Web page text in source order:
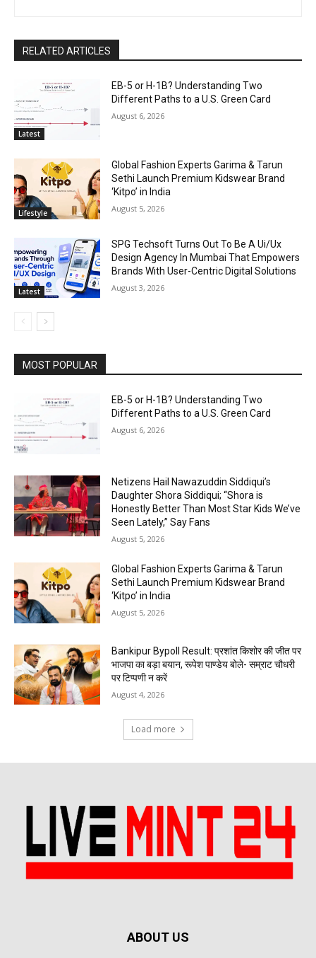
RELATED ARTICLES
Latest
EB-5 or H-1B? Understanding Two
Different Paths to a U.S. Green Card
August 6, 2026
Lifestyle
Global Fashion Experts Garima & Tarun
Sethi Launch Premium Kidswear Brand
‘Kitpo’ in India
August 5, 2026
Latest
SPG Techsoft Turns Out To Be A Ui/Ux
Design Agency In Mumbai That Empowers
Brands With User-Centric Digital Solutions
August 3, 2026
MOST POPULAR
EB-5 or H-1B? Understanding Two
Different Paths to a U.S. Green Card
August 6, 2026
Netizens Hail Nawazuddin Siddiqui’s
Daughter Shora Siddiqui; “Shora is
Honestly Better Than Most Star Kids We’ve
Seen Lately,” Say Fans
August 5, 2026
Global Fashion Experts Garima & Tarun
Sethi Launch Premium Kidswear Brand
‘Kitpo’ in India
August 5, 2026
Bankipur Bypoll Result: प्रशांत किशोर की जीत पर
भाजपा का बड़ा बयान, रूपेश पाण्डेय बोले- सम्राट चौधरी
पर टिप्पणी न करें
August 4, 2026
Load more
ABOUT US